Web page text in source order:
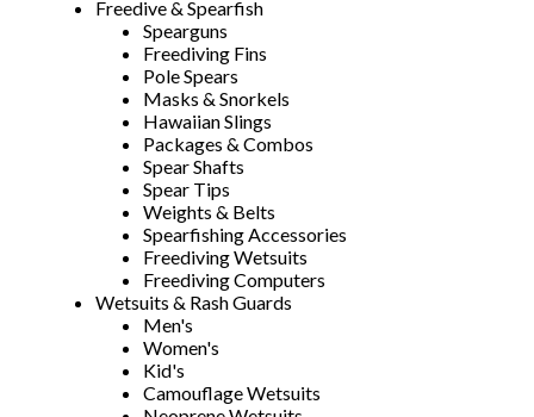
Freedive & Spearfish
Spearguns
Freediving Fins
Pole Spears
Masks & Snorkels
Hawaiian Slings
Packages & Combos
Spear Shafts
Spear Tips
Weights & Belts
Spearfishing Accessories
Freediving Wetsuits
Freediving Computers
Wetsuits & Rash Guards
Men's
Women's
Kid's
Camouflage Wetsuits